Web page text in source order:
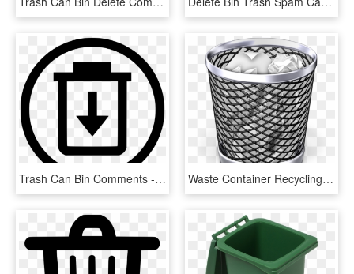
Trash Can Bin Comments - Choose Our Company And Win, HD Png Download Waste Container Recycling Bin Paper - Trash Can Png, Transparent Png